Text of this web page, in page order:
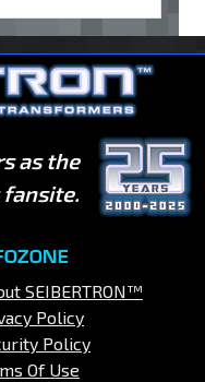
as the
SEIBERTRON™
Policy
Policy
Of Use